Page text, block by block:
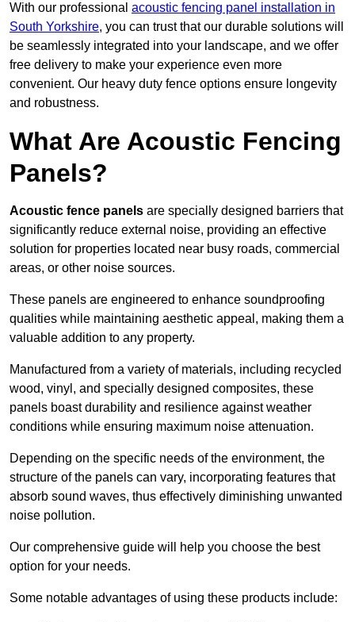
With our professional acoustic fencing panel installation in
South Yorkshire, you can trust that our durable solutions will
be seamlessly integrated into your landscape, and we offer
free delivery to make your experience even more
convenient. Our heavy duty fence options ensure longevity
and robustness.
What Are Acoustic Fencing
Panels?
Acoustic fence panels are specially designed barriers that
significantly reduce external noise, providing an effective
solution for properties located near busy roads, commercial
areas, or other noise sources.
These panels are engineered to enhance soundproofing
qualities while maintaining aesthetic appeal, making them a
valuable addition to any property.
Manufactured from a variety of materials, including recycled
wood, vinyl, and specially designed composites, these
panels boast durability and resilience against weather
conditions while ensuring maximum noise attenuation.
Depending on the specific needs of the environment, the
structure of the panels can vary, incorporating features that
absorb sound waves, thus effectively diminishing unwanted
noise pollution.
Our comprehensive guide will help you choose the best
option for your needs.
Some notable advantages of using these products include: